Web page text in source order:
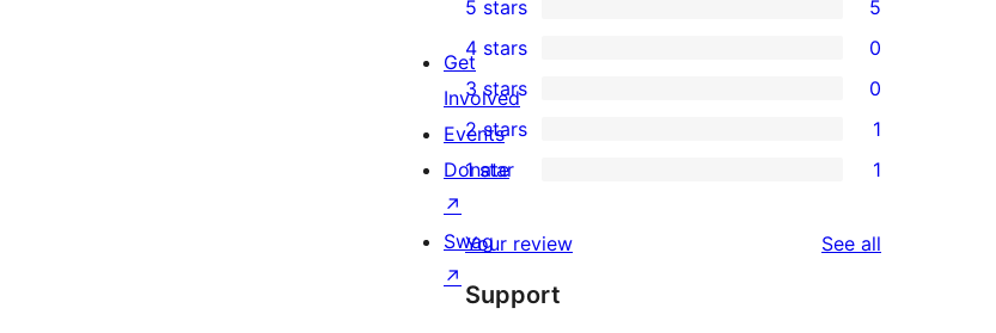
5
5-
star
reviews
5 stars 5
0
4-
star
reviews
4 stars 0
0
3-
star
3 stars 0
1
2-
review
2 stars 1
1
star
review
1 star 1
Your review See all
Support
Get
Involved
Events
Donate
↗
Swag
↗